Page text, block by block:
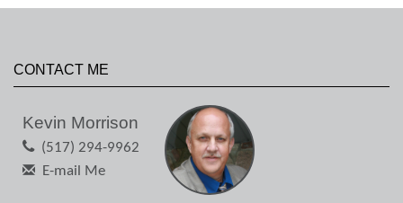
CONTACT ME
Kevin Morrison
(517) 294-9962
E-mail Me